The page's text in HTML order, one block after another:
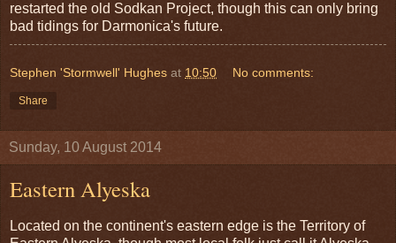
restarted the old Sodkan Project, though this can only bring
bad tidings for Darmonica's future.
Stephen 'Stormwell' Hughes at 10:50 No comments:
Share
Sunday, 10 August 2014
Eastern Alyeska
Located on the continent's eastern edge is the Territory of